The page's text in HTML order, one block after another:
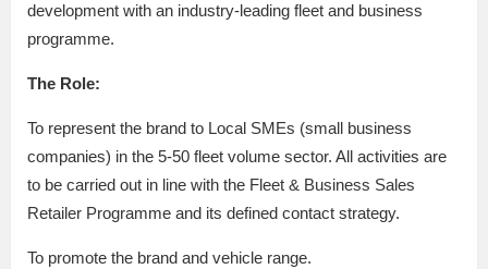
development with an industry-leading fleet and business
programme.
The Role:
To represent the brand to Local SMEs (small business
companies) in the 5-50 fleet volume sector. All activities are
to be carried out in line with the Fleet & Business Sales
Retailer Programme and its defined contact strategy.
To promote the brand and vehicle range.